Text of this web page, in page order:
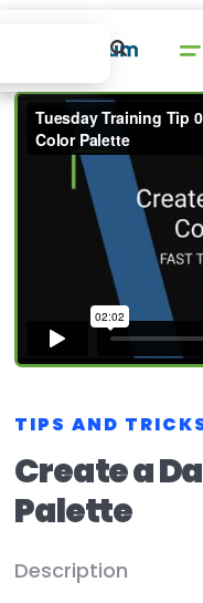
TIPS AND
Create a
Palette
Description